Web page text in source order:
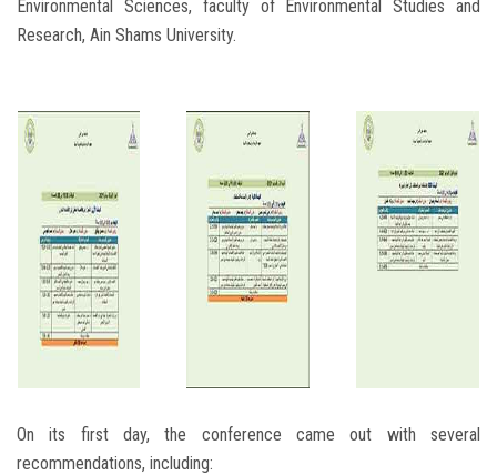
Environmental Sciences, faculty of Environmental Studies and
Research, Ain Shams University.
On its first day, the conference came out with several
recommendations, including: